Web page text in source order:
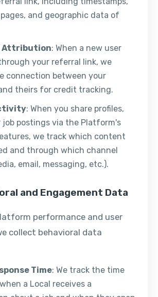
and geographic data of
Attribution: When a new user
your referral link, we
connection between your
theirs for credit tracking.
: When you share profiles,
job postings via the Platform's
we track which content
and through which channel
email, messaging, etc.).
and Engagement Data
performance and user
collect behavioral data
Time: We track the time
a Local receives a